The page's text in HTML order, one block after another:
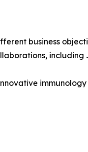
business
including